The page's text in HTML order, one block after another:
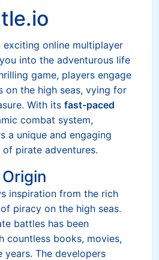
exciting online multiplayer
into the adventurous life
game, players engage
on the high seas, vying for
With its fast-paced
combat system,
a unique and engaging
pirate adventures.
inspiration from the rich
piracy on the high seas.
battles has been
countless books, movies,
years. The developers